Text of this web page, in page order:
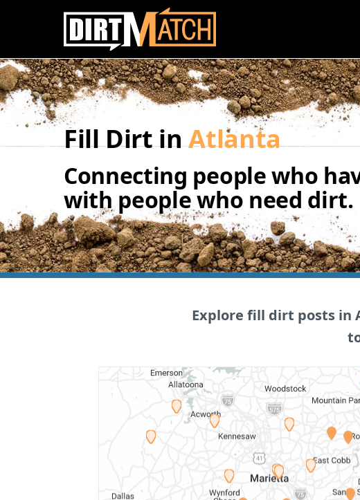
Skip to main content
Fill Dirt inAtlanta
Connecting people who
with people who need dirt.
Explore fill dirt posts